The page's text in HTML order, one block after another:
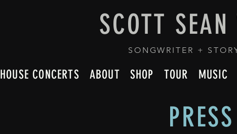
SCOTT
SONGWRITER +
HOUSE CONCERTS ABOUT SHOP TOUR MUSIC
PRESS